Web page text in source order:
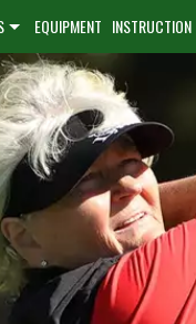
EQUIPMENT INSTRUCTION